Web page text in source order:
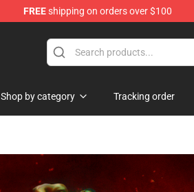
FREEshipping on orders over $100
Shop by category Tracking order